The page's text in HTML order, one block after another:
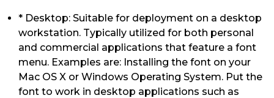
* Desktop: Suitable for deployment on a desktop
workstation. Typically utilized for both personal
and commercial applications that feature a font
menu. Examples are: Installing the font on your
Mac OS X or Windows Operating System. Put the
font to work in desktop applications such as